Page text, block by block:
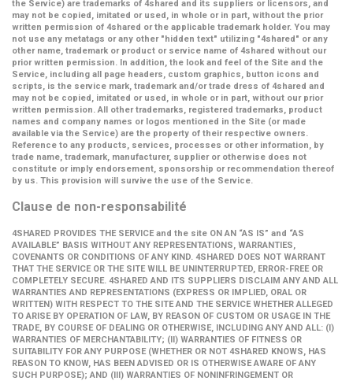
the Service) are trademarks of 4shared and its suppliers or licensors, and
may not be copied, imitated or used, in whole or in part, without the prior
written permission of 4shared or the applicable trademark holder. You may
not use any metatags or any other "hidden text" utilizing "4shared" or any
other name, trademark or product or service name of 4shared without our
prior written permission. In addition, the look and feel of the Site and the
Service, including all page headers, custom graphics, button icons and
scripts, is the service mark, trademark and/or trade dress of 4shared and
may not be copied, imitated or used, in whole or in part, without our prior
written permission. All other trademarks, registered trademarks, product
names and company names or logos mentioned in the Site (or made
available via the Service) are the property of their respective owners.
Reference to any products, services, processes or other information, by
trade name, trademark, manufacturer, supplier or otherwise does not
constitute or imply endorsement, sponsorship or recommendation thereof
by us. This provision will survive the use of the Service.
Clause de non-responsabilité
4SHARED PROVIDES THE SERVICE and the site ON AN “AS IS” and “AS
AVAILABLE” BASIS WITHOUT ANY REPRESENTATIONS, WARRANTIES,
COVENANTS OR CONDITIONS OF ANY KIND. 4SHARED DOES NOT WARRANT
THAT THE SERVICE OR THE SITE WILL BE UNINTERRUPTED, ERROR-FREE OR
COMPLETELY SECURE. 4SHARED AND ITS SUPPLIERS DISCLAIM ANY AND ALL
WARRANTIES AND REPRESENTATIONS (EXPRESS OR IMPLIED, ORAL OR
WRITTEN) WITH RESPECT TO THE SITE AND THE SERVICE WHETHER ALLEGED
TO ARISE BY OPERATION OF LAW, BY REASON OF CUSTOM OR USAGE IN THE
TRADE, BY COURSE OF DEALING OR OTHERWISE, INCLUDING ANY AND ALL: (I)
WARRANTIES OF MERCHANTABILITY; (II) WARRANTIES OF FITNESS OR
SUITABILITY FOR ANY PURPOSE (WHETHER OR NOT 4SHARED KNOWS, HAS
REASON TO KNOW, HAS BEEN ADVISED OR IS OTHERWISE AWARE OF ANY
SUCH PURPOSE); AND (III) WARRANTIES OF NONINFRINGEMENT OR